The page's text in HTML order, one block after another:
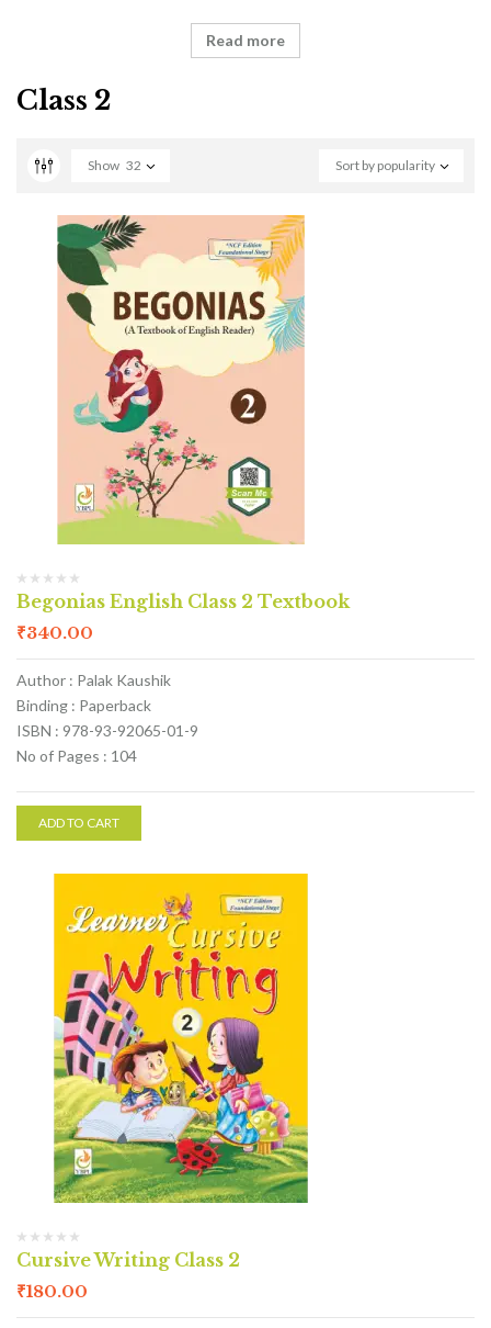
Read more
Class 2
Sort by popularity
Show 32
Begonias English Class 2 Textbook
₹340.00
Author : Palak Kaushik
Binding : Paperback
ISBN : 978-93-92065-01-9
No of Pages : 104
ADD TO CART
Cursive Writing Class 2
₹180.00